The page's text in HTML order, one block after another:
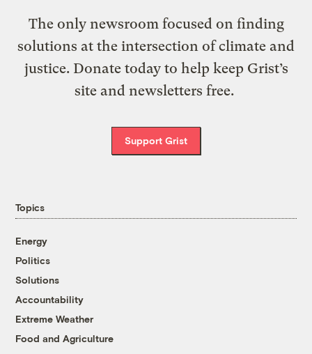
The only newsroom focused on finding
solutions at the intersection of climate and
justice. Donate today to help keep Grist’s
site and newsletters free.
Support Grist
Topics
Energy
Politics
Solutions
Accountability
Extreme Weather
Food and Agriculture